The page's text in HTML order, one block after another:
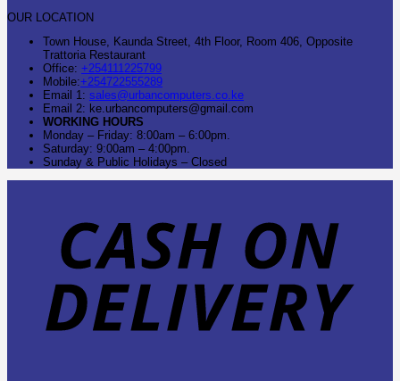
OUR LOCATION
Town House, Kaunda Street, 4th Floor, Room 406, Opposite
Trattoria Restaurant
Office: +254111225799
Mobile:+254722555289
Email 1: sales@urbancomputers.co.ke
Email 2: ke.urbancomputers@gmail.com
WORKING HOURS
Monday – Friday: 8:00am – 6:00pm.
Saturday: 9:00am – 4:00pm.
Sunday & Public Holidays – Closed